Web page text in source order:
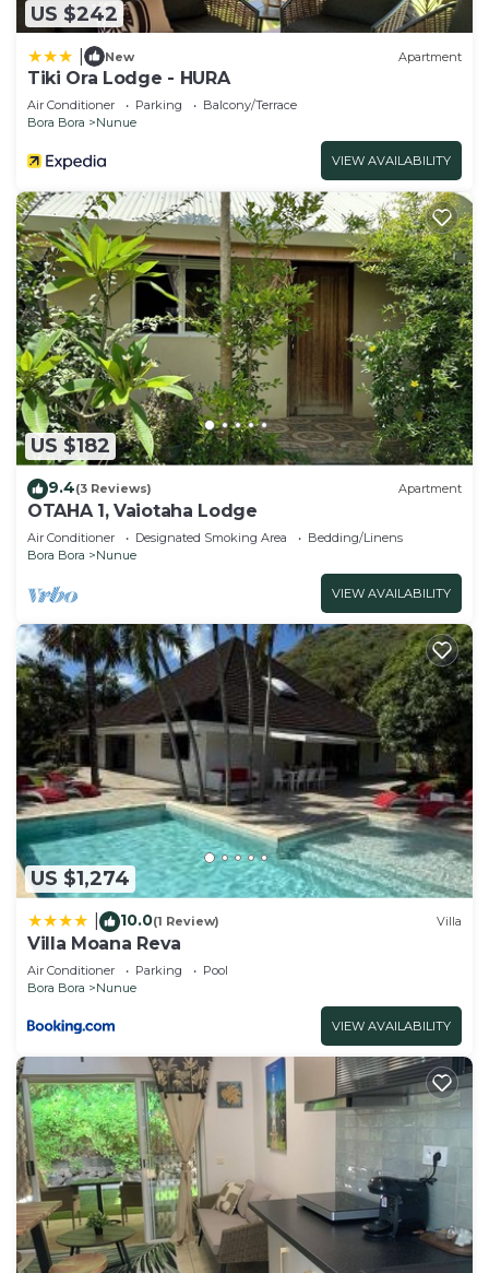
US $242
New Apartment
Tiki Ora Lodge - HURA
Air Conditioner Parking
Balcony/Terrace
Bora Bora
Nunue
VIEW AVAILABILITY
US $182
9.4(3 Reviews) Apartment
OTAHA 1, Vaiotaha Lodge
Air Conditioner Designated Smoking Area
Bedding/Linens
Bora Bora
Nunue
VIEW AVAILABILITY
US $1,274
10.0(1 Review) Villa
Villa Moana Reva
Air Conditioner Parking
Pool
Bora Bora
Nunue
VIEW AVAILABILITY